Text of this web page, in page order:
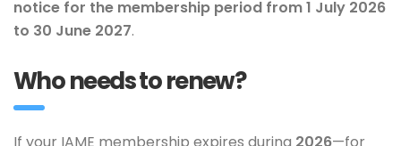
notice for the membership period from 1 July 2026
to 30 June 2027.
Who needs to renew?